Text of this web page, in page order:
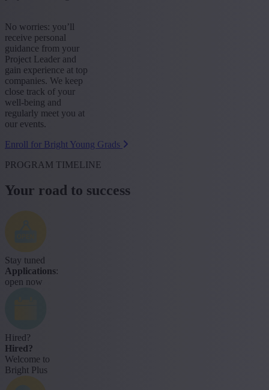
No worries: you’ll
receive personal
guidance from your
Project Leader and
gain experience at top
companies. We keep
close track of your
well-being and
regularly meet you at
our events.
Enroll for Bright Young Grads
PROGRAM TIMELINE
Your road to success
Stay tuned
Applications:
open now
Hired?
Hired?
Welcome to
Bright Plus